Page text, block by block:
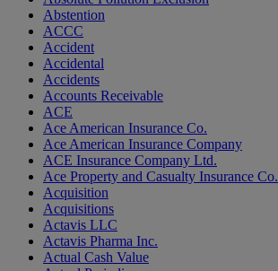
Abstention
ACCC
Accident
Accidental
Accidents
Accounts Receivable
ACE
Ace American Insurance Co.
Ace American Insurance Company
ACE Insurance Company Ltd.
Ace Property and Casualty Insurance Co.
Acquisition
Acquisitions
Actavis LLC
Actavis Pharma Inc.
Actual Cash Value